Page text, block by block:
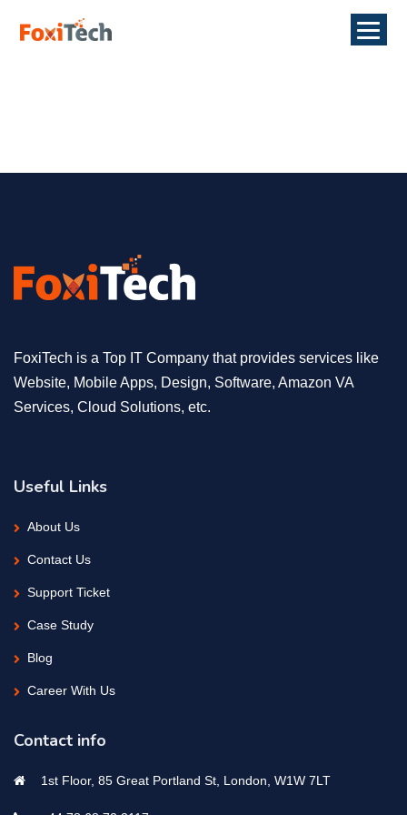
FoxiTech is a Top IT Company that provides services like
Website, Mobile Apps, Design, Software, Amazon VA
Services, Cloud Solutions, etc.
Useful Links
About Us
Contact Us
Support Ticket
Case Study
Blog
Career With Us
Contact info
1st Floor, 85 Great Portland St, London, W1W 7LT